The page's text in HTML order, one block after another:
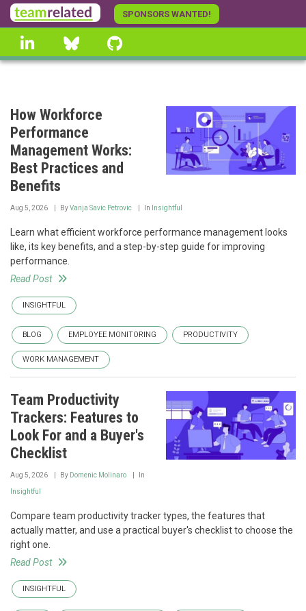
Skip
to
main
content
SPONSORS WANTED!
linkedin Bluesky
How Workforce
Performance
Management Works:
Best Practices and
Benefits
Aug 5, 2026 ByVanja Savic Petrovic In Insightful
Learn what efficient workforce performance management looks
like, its key benefits, and a step-by-step guide for improving
performance.
Read Post
INSIGHTFUL
BLOG EMPLOYEE MONITORING PRODUCTIVITY
WORK MANAGEMENT
Team Productivity
Trackers: Features to
Look For and a Buyer's
Checklist
Aug 5, 2026 By Domenic Molinaro In
Insightful
Compare team productivity tracker types, the features that
actually matter, and use a practical buyer's checklist to choose the
right one.
Read Post
INSIGHTFUL